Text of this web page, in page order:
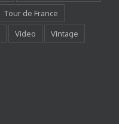
Tour de France
Video Vintage